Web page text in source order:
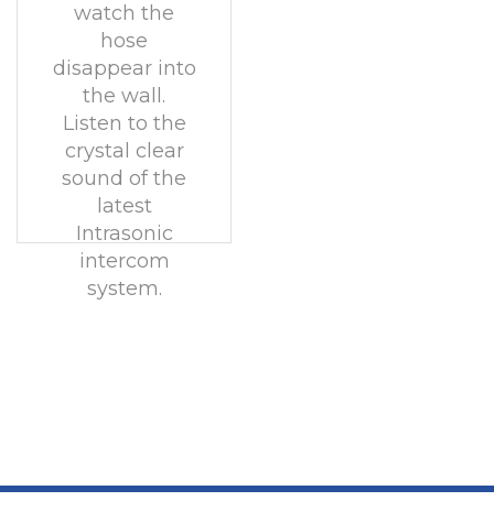
watch the
hose
disappear into
the wall.
Listen to the
crystal clear
sound of the
latest
Intrasonic
intercom
system.